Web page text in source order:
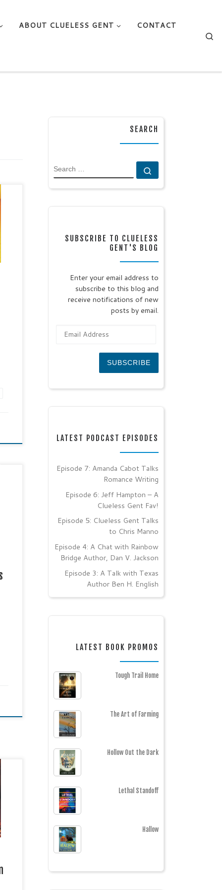
ABOUT CLUELESS GENT
CONTACT
/
/
SEARCH
SEARCH
SUBSCRIBE TO CLUELESS
GENT'S BLOG
Enter your email address to
subscribe to this blog and
receive notifications of new
posts by email.
SUBSCRIBE
LATEST PODCAST EPISODES
Episode 7: Amanda Cabot Talks
Romance Writing
Episode 6: Jeff Hampton – A
Clueless Gent Fav!
Episode 5: Clueless Gent Talks
to Chris Manno
Episode 4: A Chat with Rainbow
Bridge Author, Dan V. Jackson
Episode 3: A Talk with Texas
Author Ben H. English
LATEST BOOK PROMOS
Tough Trail Home
The Art of Farming
Hollow Out the Dark
Lethal Standoff
Hallow